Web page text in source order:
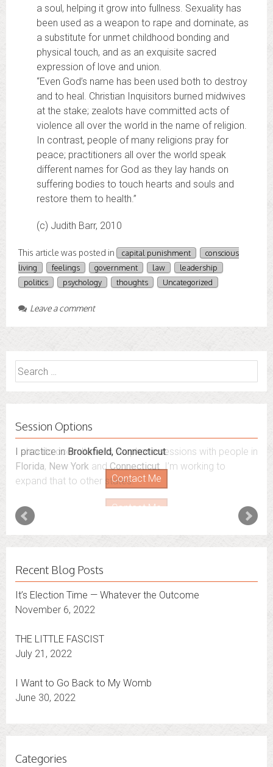
a soul, helping it grow into fullness. Sexuality has
been used as a weapon to rape and dominate, as
a substitute for unmet childhood bonding and
physical touch, and as an exquisite sacred
expression of love and union.
“Even God’s name has been used both to destroy
and to heal. Christian Inquisitors burned midwives
at the stake; zealots have committed acts of
violence all over the world in the name of religion.
In contrast, people of many religions pray for
peace; practitioners all over the world speak
different names for God as they lay hands on
suffering bodies to touch hearts and souls and
restore them to health.”
(c) Judith Barr, 2010
This article was posted in capital punishment
conscious
living
feelings government law
leadership
politics
psychology thoughts Uncategorized
Leave a comment
Search
for:
Session Options
I also do consultations via phone sessions with people in
Florida, New York andConnecticut. I’m working to
expand that to other states.
Contact Me
Recent Blog Posts
It’s Election Time — Whatever the Outcome
THE LITTLE FASCIST
I Want to Go Back to My Womb